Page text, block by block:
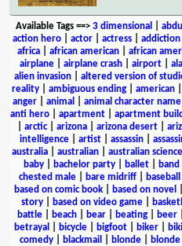
Available Tags==> 3 dimensional
action hero
actor actress addiction
africa
african american african
airplane| airplane crash| airport|
alien invasion
altered version of
reality
ambiguous ending american
anger| animal animal character
anti hero| apartment| apartment
arctic| arizona arizona desert
intelligence| artist| assassin|
australia
australian australian
baby| bachelor party| ballet| band
chested male| bare midriff| baseball
based on comic book
based on novel
story| based on video game|
battle
beach bear beating beer
betrayal
bicycle bigfoot biker
comedy
blackmail blonde